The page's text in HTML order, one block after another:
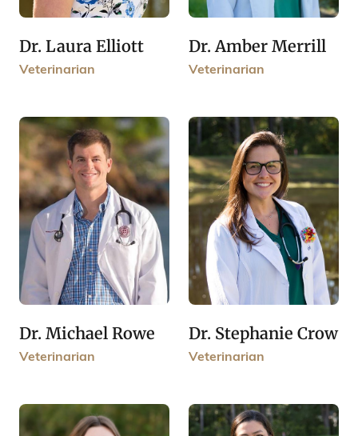
Dr. Laura Elliott
Veterinarian
Dr. Amber Merrill
Veterinarian
Dr. Michael Rowe
Veterinarian
Dr. Stephanie Crow
Veterinarian